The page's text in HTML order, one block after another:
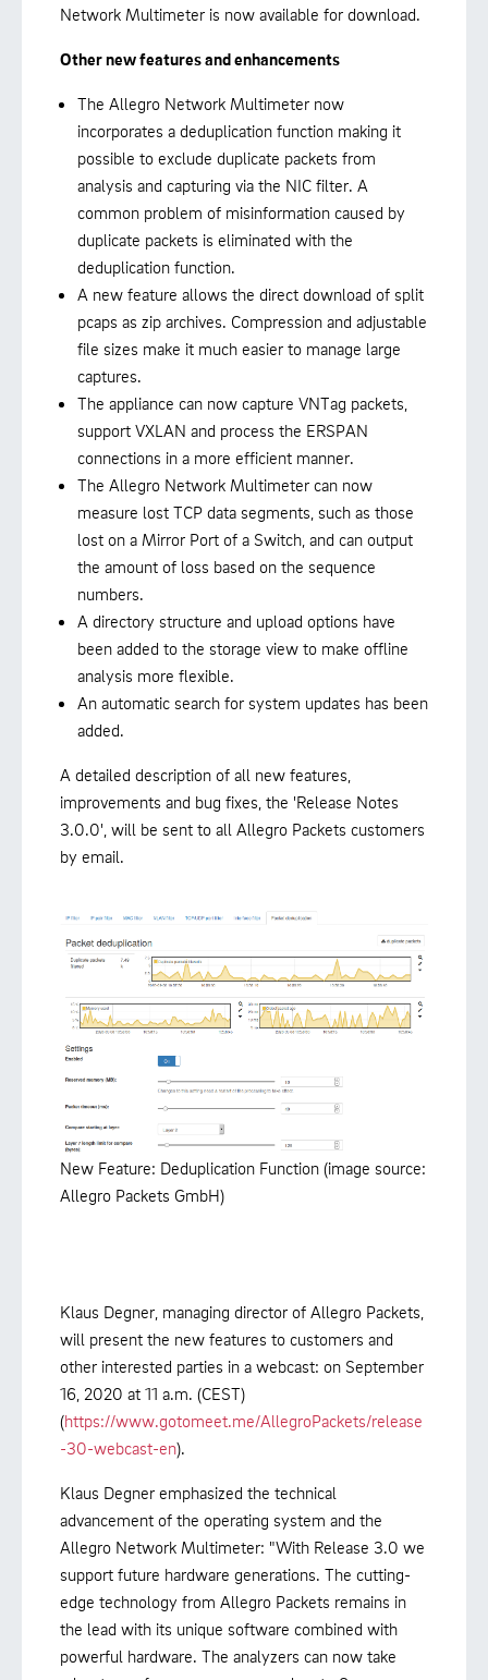
Network Multimeter is now available for download.
Other new features and enhancements
The Allegro Network Multimeter now
incorporates a deduplication function making it
possible to exclude duplicate packets from
analysis and capturing via the NIC filter. A
common problem of misinformation caused by
duplicate packets is eliminated with the
deduplication function.
A new feature allows the direct download of split
pcaps as zip archives. Compression and adjustable
file sizes make it much easier to manage large
captures.
The appliance can now capture VNTag packets,
support VXLAN and process the ERSPAN
connections in a more efficient manner.
The Allegro Network Multimeter can now
measure lost TCP data segments, such as those
lost on a Mirror Port of a Switch, and can output
the amount of loss based on the sequence
numbers.
A directory structure and upload options have
been added to the storage view to make offline
analysis more flexible.
An automatic search for system updates has been
added.
A detailed description of all new features,
improvements and bug fixes, the 'Release Notes
3.0.0', will be sent to all Allegro Packets customers
by email.
New Feature: Deduplication Function (image source:
Allegro Packets GmbH)
Klaus Degner, managing director of Allegro Packets,
will present the new features to customers and
other interested parties in a webcast: on September
16, 2020 at 11 a.m. (CEST)
(https://www.gotomeet.me/AllegroPackets/release
-30-webcast-en).
Klaus Degner emphasized the technical
advancement of the operating system and the
Allegro Network Multimeter: "With Release 3.0 we
support future hardware generations. The cutting-
edge technology from Allegro Packets remains in
the lead with its unique software combined with
powerful hardware. The analyzers can now take